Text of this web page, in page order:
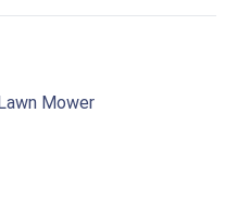
Mower